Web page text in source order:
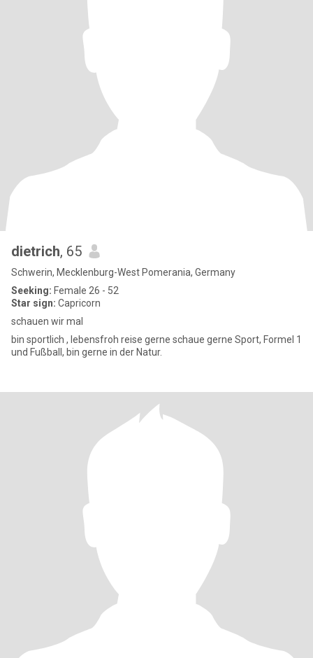
dietrich, 65
Schwerin, Mecklenburg-West Pomerania, Germany
Seeking: Female 26 - 52
Star sign: Capricorn
schauen wir mal
bin sportlich , lebensfroh reise gerne schaue gerne Sport, Formel 1
und Fußball, bin gerne in der Natur.